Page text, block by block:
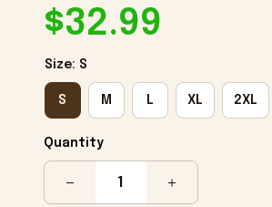
$32.99
Size: S
S M L XL 2XL
Quantity